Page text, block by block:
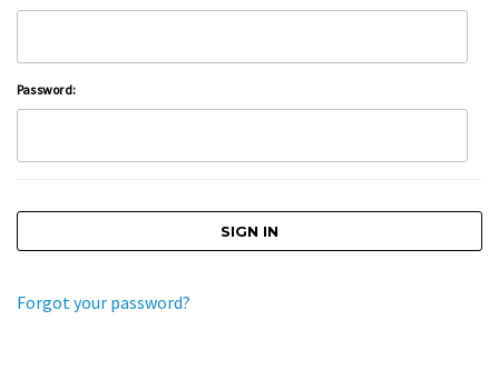
Password:
Forgot your password?